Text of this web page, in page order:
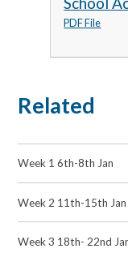
PDF File
Related
Week 1 6th-8th Jan
Week 2 11th-15th Jan
Week 3 18th- 22nd